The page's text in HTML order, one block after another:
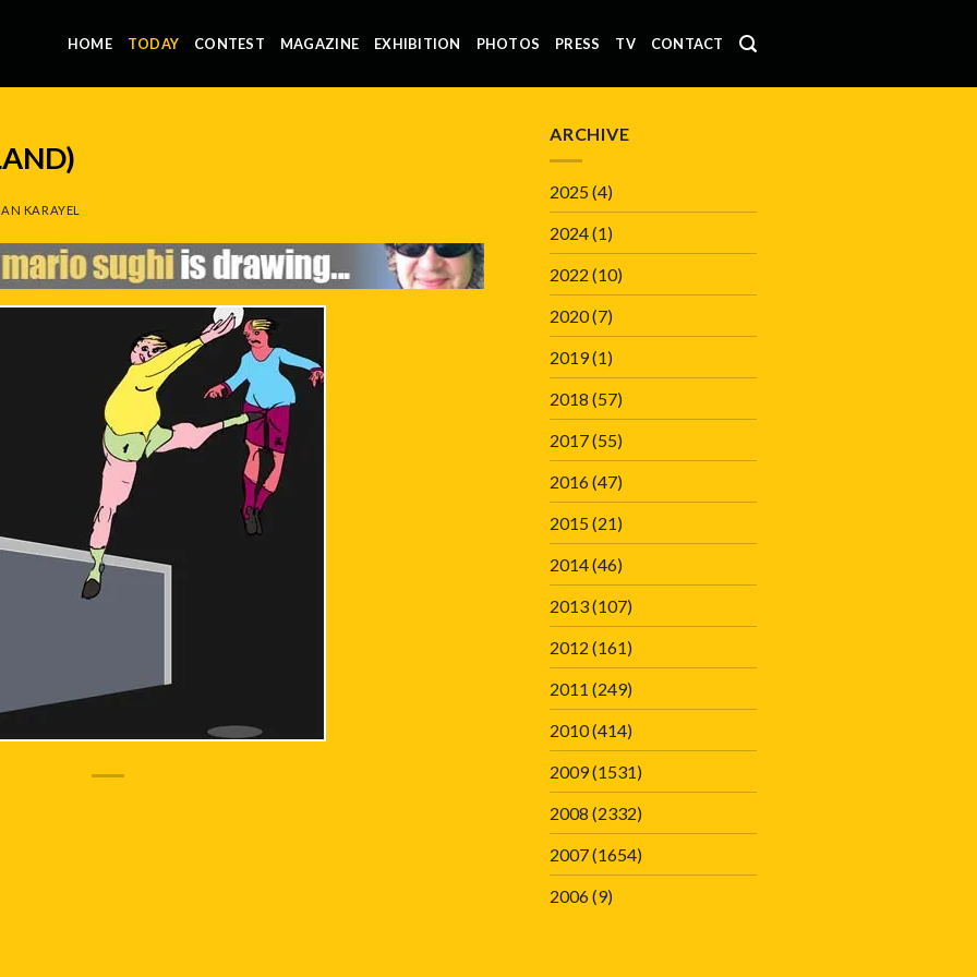
HOME TODAY CONTEST MAGAZINE EXHIBITION PHOTOS PRESS TV CONTACT
KARAYEL
ARCHIVE
2025(4)
2024(1)
2022 (10)
2020(7)
2019(1)
2018 (57)
2017(55)
2016(47)
2015(21)
2014(46)
2013(107)
2012 (161)
2011 (249)
2010(414)
2009(1531)
2008 (2332)
2007(1654)
2006(9)